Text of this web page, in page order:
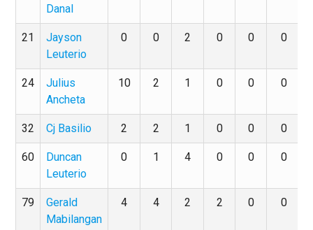
Danal
21
Jayson
Leuterio
0 0 2 0 0 0
24
Julius
Ancheta
10 2 1 0 0 0
32 Cj Basilio 2 2 1 0 0 0
60
Duncan
Leuterio
0 1 4 0 0 0
79
Gerald
Mabilangan
4 4 2 2 0 0